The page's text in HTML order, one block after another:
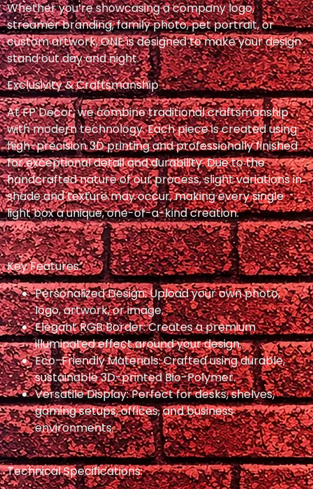
Whether you’re showcasing a company logo,
streamer branding, family photo, pet portrait, or
custom artwork, ONE is designed to make your design
stand out day and night.
Exclusivity & Craftsmanship
At FP Decor, we combine traditional craftsmanship
with modern technology. Each piece is created using
high-precision 3D printing and professionally finished
for exceptional detail and durability. Due to the
handcrafted nature of our process, slight variations in
shade and texture may occur, making every single
light box a unique, one-of-a-kind creation.
Key Features:
Personalized Design: Upload your own photo,
logo, artwork, or image.
Elegant RGB Border: Creates a premium
illuminated effect around your design.
Eco-Friendly Materials: Crafted using durable,
sustainable 3D-printed Bio-Polymer.
Versatile Display: Perfect for desks, shelves,
gaming setups, offices, and business
environments.
Technical Specifications: